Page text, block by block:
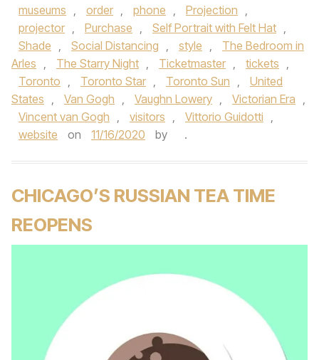
museums , order , phone , Projection ,
projector , Purchase , Self Portrait with Felt Hat ,
Shade , Social Distancing , style ,
The Bedroom in
Arles , The Starry Night , Ticketmaster , tickets ,
Toronto , Toronto Star , Toronto Sun ,
United
States , Van Gogh , Vaughn Lowery , Victorian Era ,
Vincent van Gogh , visitors , Vittorio Guidotti ,
website
on 11/16/2020 by .
CHICAGO’S RUSSIAN TEA TIME
REOPENS